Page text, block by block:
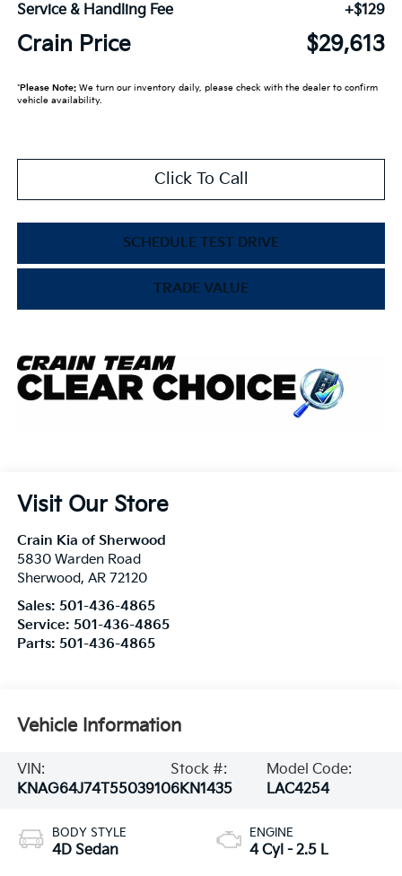
Service & Handling Fee
+$129
Crain Price $29,613
*Please Note:We turn our inventory daily, please check with the dealer to confirm
vehicle availability.
Click To Call
SCHEDULE TEST DRIVE
TRADE VALUE
Visit Our Store
Crain Kia of Sherwood
5830 Warden Road
Sherwood, AR 72120
Sales: 501-436-4865
Service: 501-436-4865
Parts: 501-436-4865
Vehicle Information
VIN:
KNAG64J74T5503910
Stock #:
6KN1435
Model Code:
LAC4254
BODY STYLE
4D Sedan
ENGINE
4 Cyl - 2.5 L